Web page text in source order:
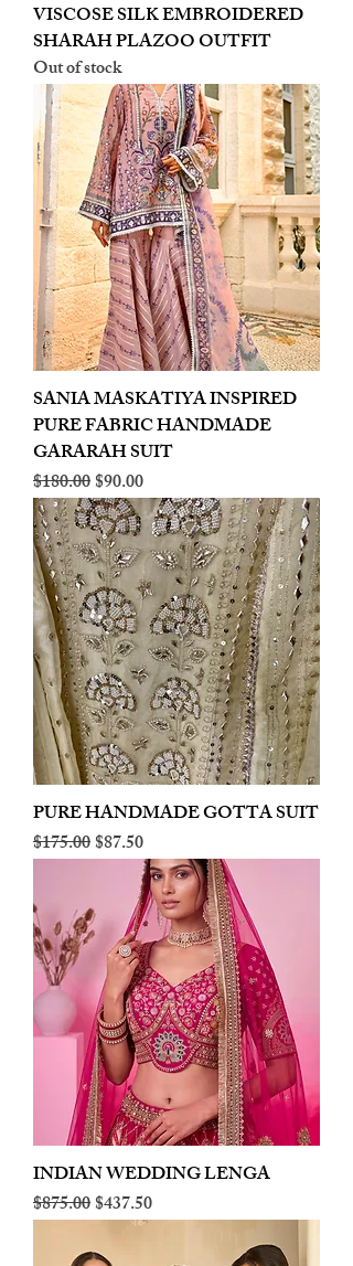
VISCOSE SILK EMBROIDERED
SHARAH PLAZOO OUTFIT
Out of stock
SANIA MASKATIYA INSPIRED
PURE FABRIC HANDMADE
GARARAH SUIT
Regular Price
$180.00Sale Price
$90.00
PURE HANDMADE GOTTA SUIT
Regular Price
$175.00Sale Price
$87.50
INDIAN WEDDING LENGA
Regular Price
$875.00Sale Price
$437.50